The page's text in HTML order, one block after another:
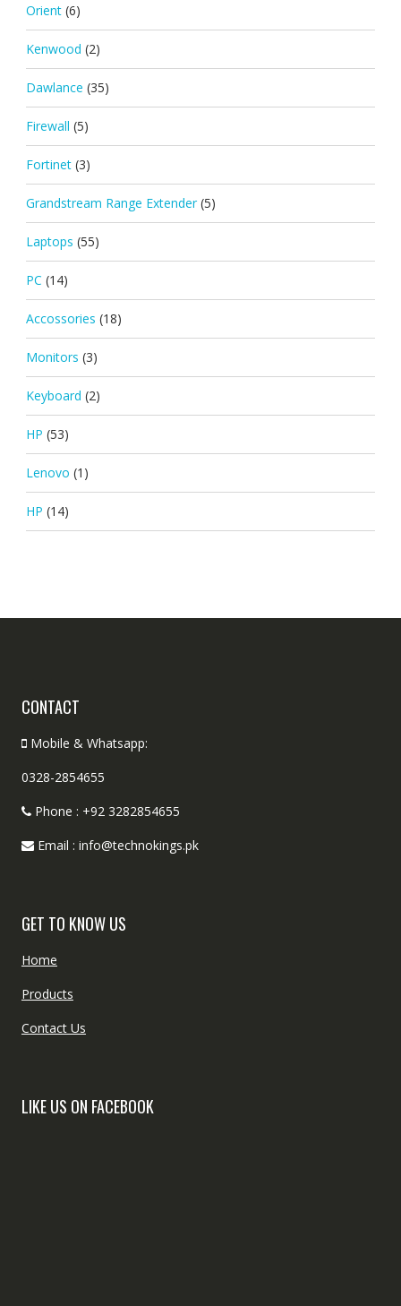
Orient (6)
Kenwood (2)
Dawlance (35)
Firewall (5)
Fortinet (3)
Grandstream Range Extender (5)
Laptops (55)
PC (14)
Accossories (18)
Monitors (3)
Keyboard (2)
HP (53)
Lenovo (1)
HP (14)
CONTACT
Mobile & Whatsapp:
0328-2854655
Phone : +92 3282854655
Email : info@technokings.pk
GET TO KNOW US
Home
Products
Contact Us
LIKE US ON FACEBOOK